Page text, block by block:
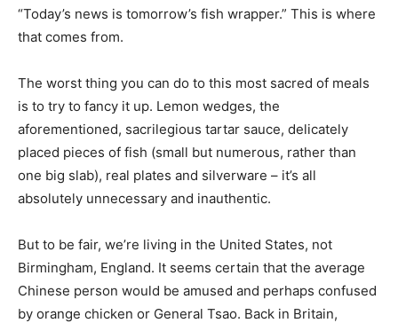
“Today’s news is tomorrow’s fish wrapper.” This is where
that comes from.
The worst thing you can do to this most sacred of meals
is to try to fancy it up. Lemon wedges, the
aforementioned, sacrilegious tartar sauce, delicately
placed pieces of fish (small but numerous, rather than
one big slab), real plates and silverware – it’s all
absolutely unnecessary and inauthentic.
But to be fair, we’re living in the United States, not
Birmingham, England. It seems certain that the average
Chinese person would be amused and perhaps confused
by orange chicken or General Tsao. Back in Britain,